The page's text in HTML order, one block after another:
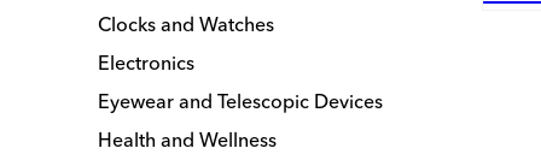
Clocks and Watches
Electronics
Eyewear and Telescopic Devices
Health and Wellness